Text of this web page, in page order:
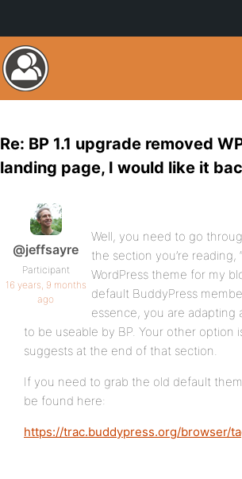
Re: BP 1.1 upgrade removed
landing page, I would like it
@jeffsayre
Participant
16 years, 9 months
ago
Well, you need to go
the section you’re reading,
WordPress theme for my
default BuddyPress
essence, you are adapting
to be useable by BP. Your other option
suggests at the end of that section.
If you need to grab the old default
be found here:
https://trac.buddypress.org/browser/